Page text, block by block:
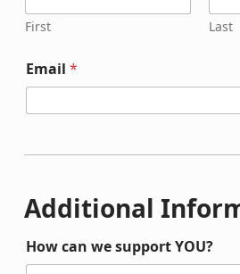
First Last
Email *
Additional
How can we support YOU?